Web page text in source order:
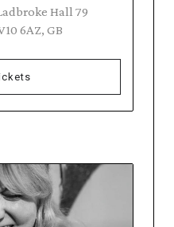
Hall 79
6AZ, GB